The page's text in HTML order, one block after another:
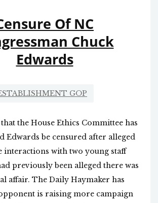
Of NC
Chuck
Edwards
GOP
the House Ethics Committee has
Edwards be censured after alleged
with two young staff
previously been alleged there was
affair. The Daily Haymaker has
is raising more campaign